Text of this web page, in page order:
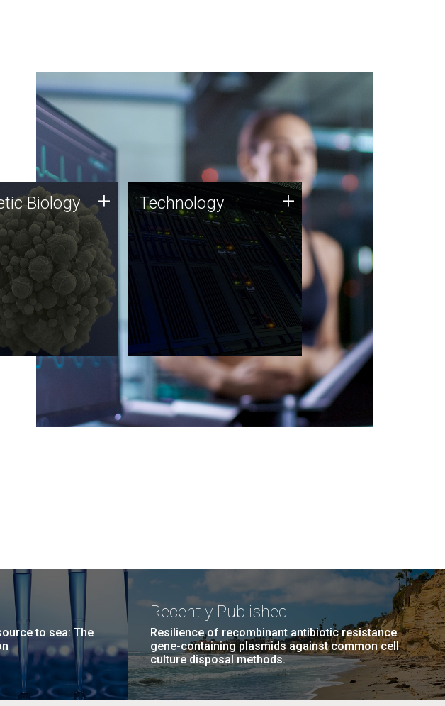
Biology
genomics holds
for the future,
team is at the
of discoveries and
public dialogue.
Biology + Technology
JCVI was built on a foundation
of technology strengths and
this tradition continues today.
Technology +
to sea: The
Recently Published
Resilience of recombinant antibiotic resistance
gene-containing plasmids against common cell
culture disposal methods.